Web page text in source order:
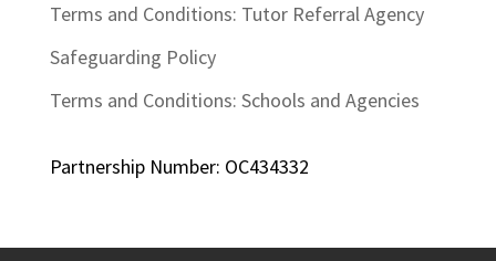
Terms and Conditions: Tutor Referral Agency
Safeguarding Policy
Terms and Conditions: Schools and Agencies
Partnership Number: OC434332